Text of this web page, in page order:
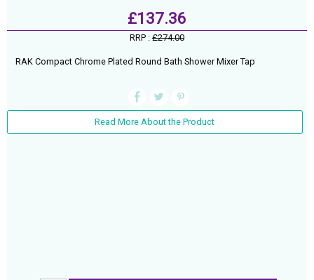
£137.36
RRP : £274.00
RAK Compact Chrome Plated Round Bath Shower Mixer Tap
Read More About the Product